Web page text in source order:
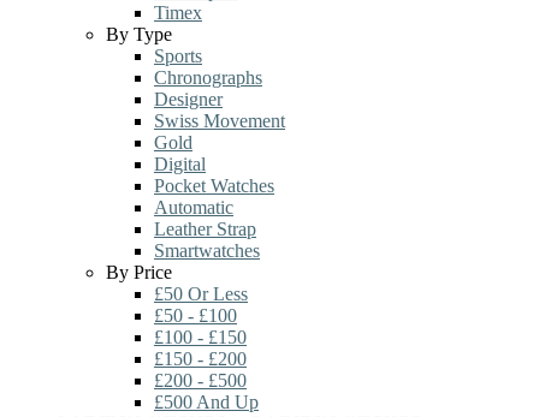
Timex
By Type
Sports
Chronographs
Designer
Swiss Movement
Gold
Digital
Pocket Watches
Automatic
Leather Strap
Smartwatches
By Price
£50 Or Less
£50 - £100
£100 - £150
£150 - £200
£200 - £500
£500 And Up